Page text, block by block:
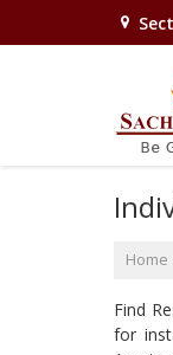
Home
Find
for